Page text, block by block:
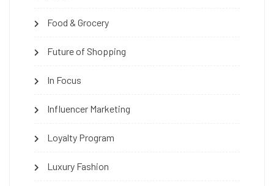
Food & Grocery
Future of Shopping
In Focus
Influencer Marketing
Loyalty Program
Luxury Fashion